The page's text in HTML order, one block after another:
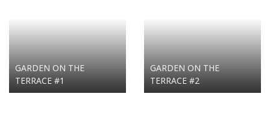
GARDEN ON THE
TERRACE #1
GARDEN ON THE
TERRACE #2